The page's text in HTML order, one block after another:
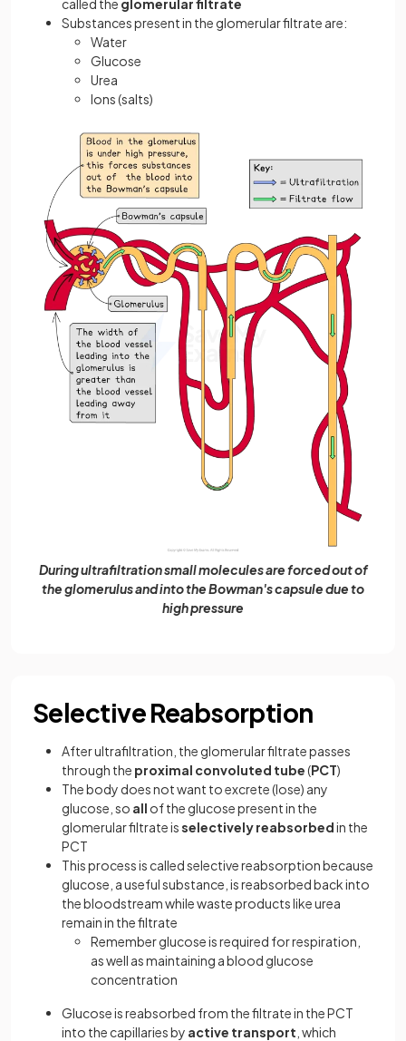
called the glomerular filtrate
Substances present in the glomerular filtrate are:
Water
Glucose
Urea
Ions (salts)
During ultrafiltration small molecules are forced out of
the glomerulus and into the Bowman's capsule due to
high pressure
Selective Reabsorption
After ultrafiltration, the glomerular filtrate passes
through the proximal convoluted tube(PCT)
The body does not want to excrete (lose) any
glucose, so all of the glucose present in the
glomerular filtrate isselectively reabsorbedin the
PCT
This process is called selective reabsorption because
glucose, a useful substance, is reabsorbed back into
the bloodstream while waste products like urea
remain in the filtrate
Remember glucose is required for respiration,
as well as maintaining a blood glucose
concentration
Glucose is reabsorbed from the filtrate in the PCT
into the capillaries by active transport , which